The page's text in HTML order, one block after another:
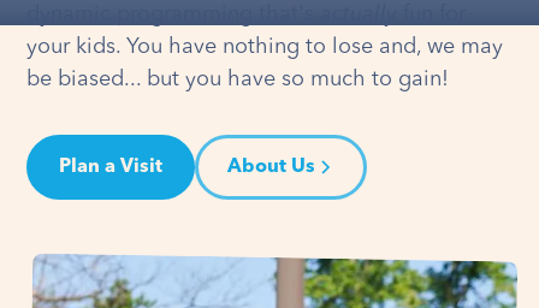
your kids. You have nothing to lose and, we may
be biased... but you have so much to gain!
Plan a Visit About Us